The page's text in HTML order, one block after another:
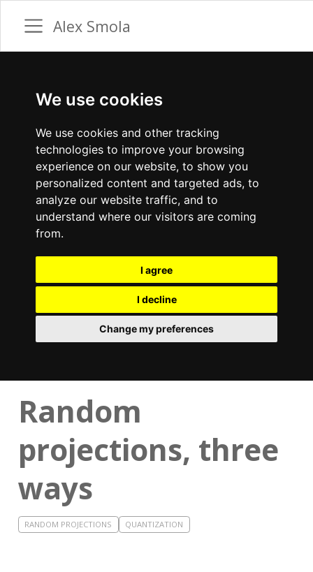
We use cookies
We use cookies and other tracking
technologies to improve your browsing
experience on our website, to show you
personalized content and targeted ads, to
analyze our website traffic, and to
understand where our visitors are coming
from.
I agree
I decline
Change my preferences
Alex Smola
Random
projections, three
ways
RANDOM PROJECTIONS QUANTIZATION